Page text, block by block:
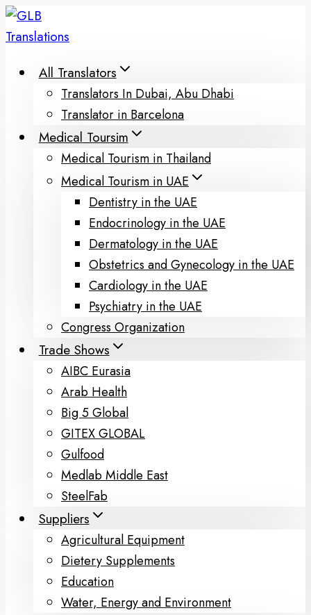
Skip
to
All Translators
Translators In Dubai, Abu Dhabi
Translator in Barcelona
Medical Toursim
Medical Tourism in Thailand
Medical Tourism in UAE
Dentistry in the UAE
Endocrinology in the UAE
Dermatology in the UAE
Obstetrics and Gynecology in the UAE
Cardiology in the UAE
Psychiatry in the UAE
Congress Organization
Trade Shows
AIBC Eurasia
Arab Health
Big 5 Global
GITEX GLOBAL
Gulfood
Medlab Middle East
SteelFab
Suppliers
Agricultural Equipment
Dietery Supplements
Education
Water, Energy and Environment